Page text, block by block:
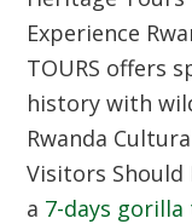
Experience
TOURS offers
history with
Rwanda
Visitors Should
a 7-days